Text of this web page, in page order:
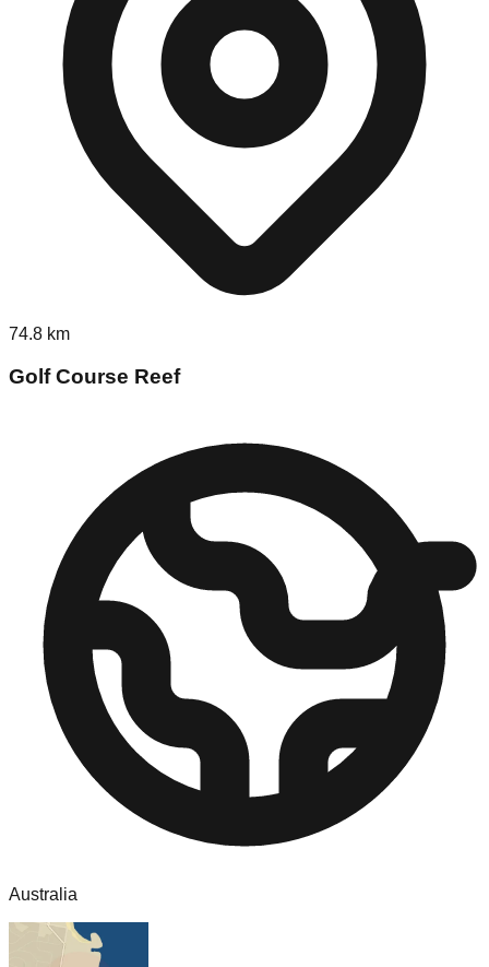
74.8 km
Golf Course Reef
Australia